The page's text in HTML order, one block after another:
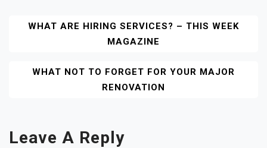
Post
WHAT ARE HIRING SERVICES? – THIS WEEK
MAGAZINE
WHAT NOT TO FORGET FOR YOUR MAJOR
RENOVATION
Leave A Reply